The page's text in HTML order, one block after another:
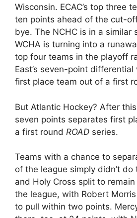
Wisconsin. ECAC’s top three
ten points ahead of the cut-
bye. The NCHC is in a similar
WCHA is turning into a
top four teams in the playoff
East’s seven-point
first place team out of a first
But Atlantic Hockey? After
seven points separates first
a first round ROAD series.
Teams with a chance to
of the league simply didn’t do
and Holy Cross split to
the league, with Robert
to pull within two points.